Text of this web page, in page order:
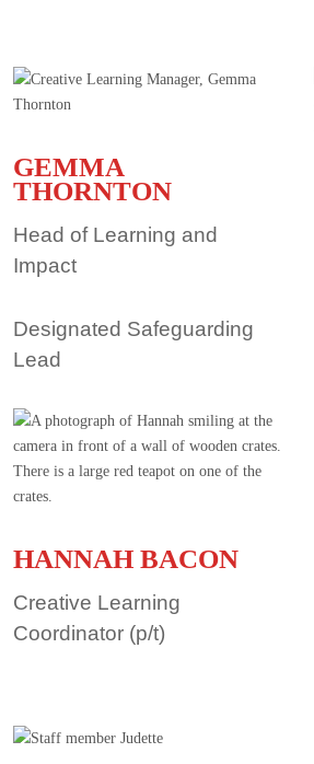
GEMMA
THORNTON
Head of Learning and
Impact
Designated Safeguarding
Lead
HANNAH BACON
Creative Learning
Coordinator (p/t)